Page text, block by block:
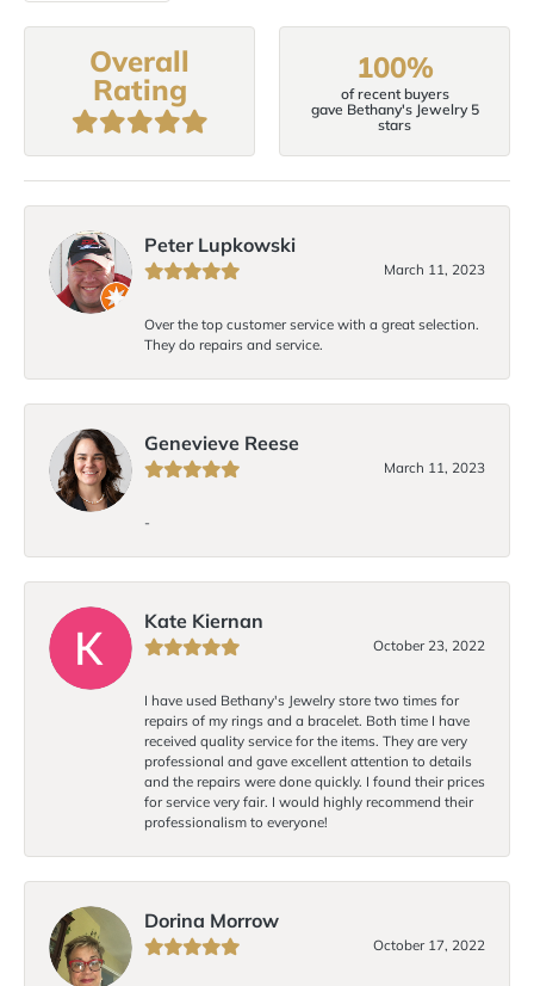
Overall
Rating
100%
of recent buyers
gave Bethany's Jewelry 5
stars
Peter Lupkowski
March 11, 2023
Over the top customer service with a great selection.
They do repairs and service.
Genevieve Reese
March 11, 2023
-
Kate Kiernan
October 23, 2022
I have used Bethany's Jewelry store two times for
repairs of my rings and a bracelet. Both time I have
received quality service for the items. They are very
professional and gave excellent attention to details
and the repairs were done quickly. I found their prices
for service very fair. I would highly recommend their
professionalism to everyone!
Dorina Morrow
October 17, 2022